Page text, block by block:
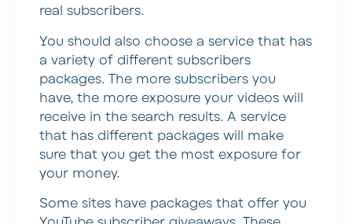
real subscribers.
You should also choose a service that has
a variety of different subscribers
packages. The more subscribers you
have, the more exposure your videos will
receive in the search results. A service
that has different packages will make
sure that you get the most exposure for
your money.
Some sites have packages that offer you